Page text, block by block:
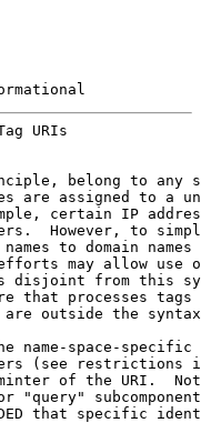
URIs
belong to any
are assigned to a
certain IP
However, to
to domain names
may allow use
disjoint from this
that processes tags
outside the
name-space-specific
(see restrictions
of the URI.
"query"
that specific